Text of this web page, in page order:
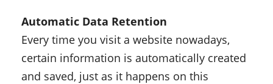
Automatic Data Retention
Every time you visit a website nowadays,
certain information is automatically created
and saved, just as it happens on this